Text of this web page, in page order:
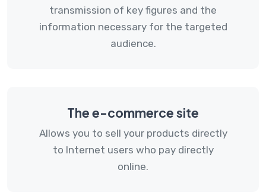
transmission of key figures and the
information necessary for the targeted
audience.
The e-commerce site
Allows you to sell your products directly
to Internet users who pay directly
online.